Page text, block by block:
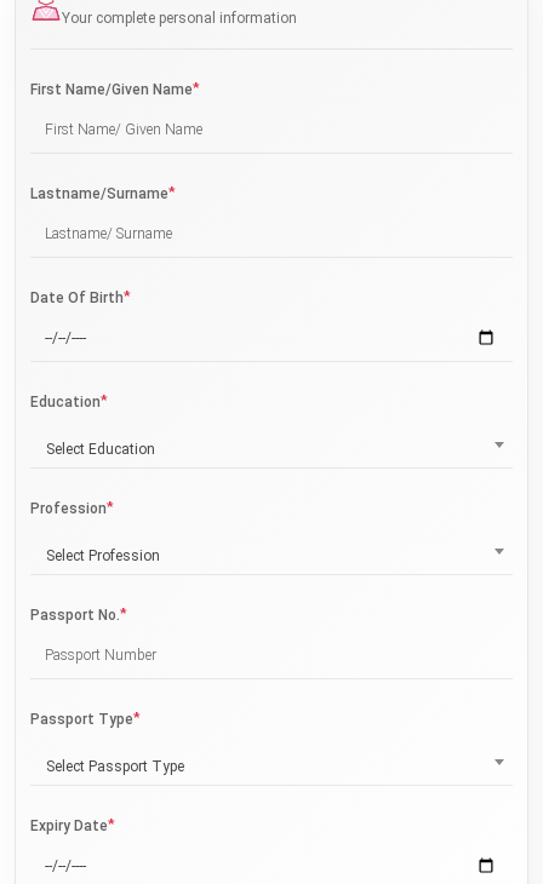
Your complete personal information
First Name/Given Name*
Lastname/Surname*
Date Of Birth*
Education*
Select Education
Profession*
Select Profession
Passport No.*
Passport Type*
Select Passport Type
Expiry Date*